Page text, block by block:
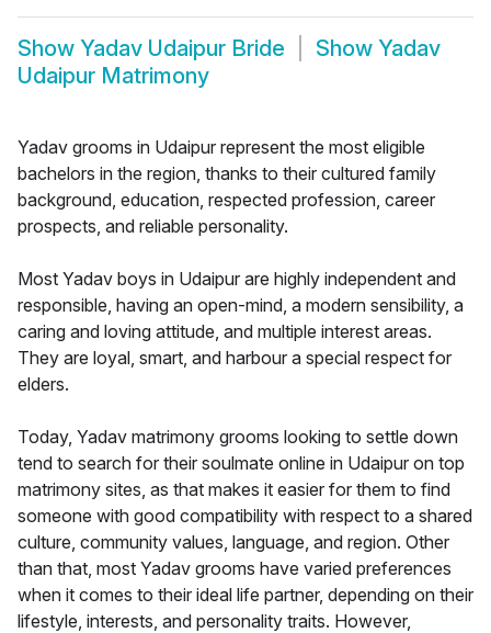
Show Yadav Udaipur Bride Show Yadav
Udaipur Matrimony
Yadav grooms in Udaipur represent the most eligible
bachelors in the region, thanks to their cultured family
background, education, respected profession, career
prospects, and reliable personality.
Most Yadav boys in Udaipur are highly independent and
responsible, having an open-mind, a modern sensibility, a
caring and loving attitude, and multiple interest areas.
They are loyal, smart, and harbour a special respect for
elders.
Today, Yadav matrimony grooms looking to settle down
tend to search for their soulmate online in Udaipur on top
matrimony sites, as that makes it easier for them to find
someone with good compatibility with respect to a shared
culture, community values, language, and region. Other
than that, most Yadav grooms have varied preferences
when it comes to their ideal life partner, depending on their
lifestyle, interests, and personality traits. However,